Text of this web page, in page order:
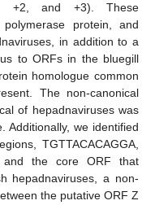
+2, and +3). These
protein, and
in addition to a
to ORFs in the bluegill
homologue common
The non-canonical
of hepadnaviruses was
Additionally, we identified
TGTTACACAGGA,
and the core ORF that
hepadnaviruses, a non-
the putative ORF Z